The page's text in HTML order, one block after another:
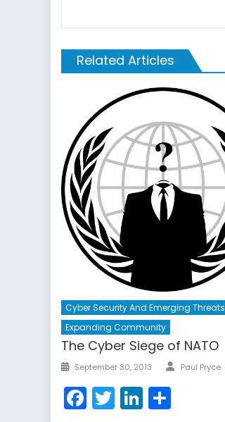
Related Articles
Cyber Security And Emerging Threats
Expanding Community
The Cyber Siege of NATO
Posted
September 30, 2013 Author
Paul Pryce
Facebook
TwitterLinkedIn